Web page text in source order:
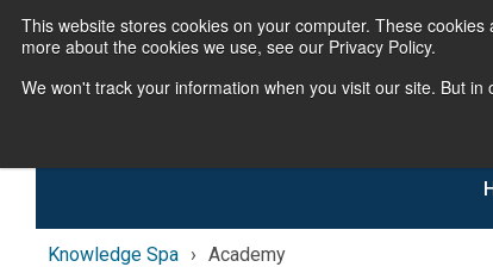
This website stores cookies on your computer. These
more about the cookies we use, see our Privacy Policy.
We won't track your information when you visit our site. But
Knowledge Spa Academy